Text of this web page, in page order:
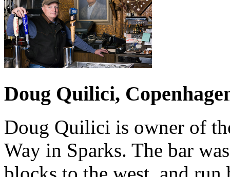
Doug Quilici,
Doug Quilici is owner of
Way in Sparks. The bar